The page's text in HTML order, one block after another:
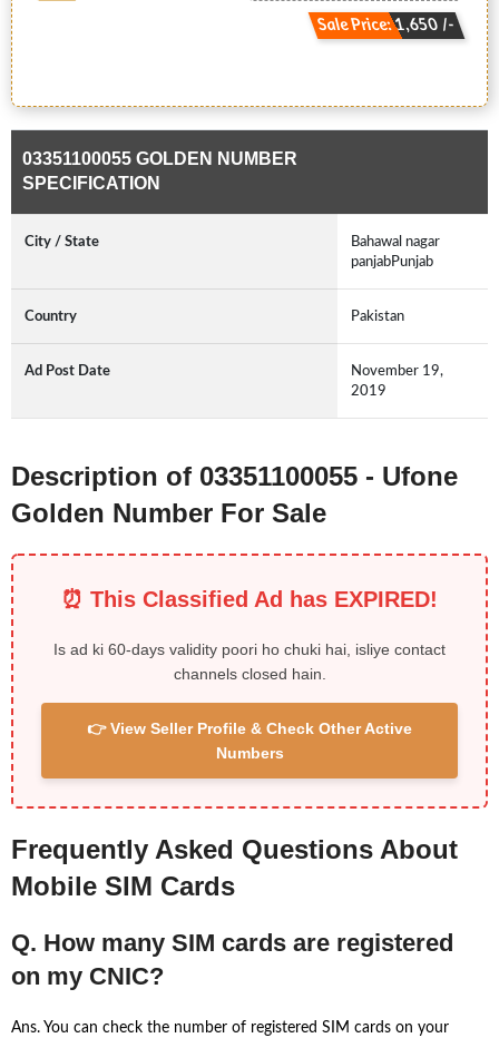
Sale Price: 1,650 /-
03351100055 GOLDEN NUMBER
SPECIFICATION
City / State
Bahawal nagar
panjabPunjab
Country Pakistan
Ad Post Date
November 19,
2019
Description of 03351100055 - Ufone
Golden Number For Sale
⏰ This Classified Ad has EXPIRED!
Is ad ki 60-days validity poori ho chuki hai, isliye contact
channels closed hain.
👉 View Seller Profile & Check Other Active
Numbers
Frequently Asked Questions About
Mobile SIM Cards
Q. How many SIM cards are registered
on my CNIC?
Ans. You can check the number of registered SIM cards on your